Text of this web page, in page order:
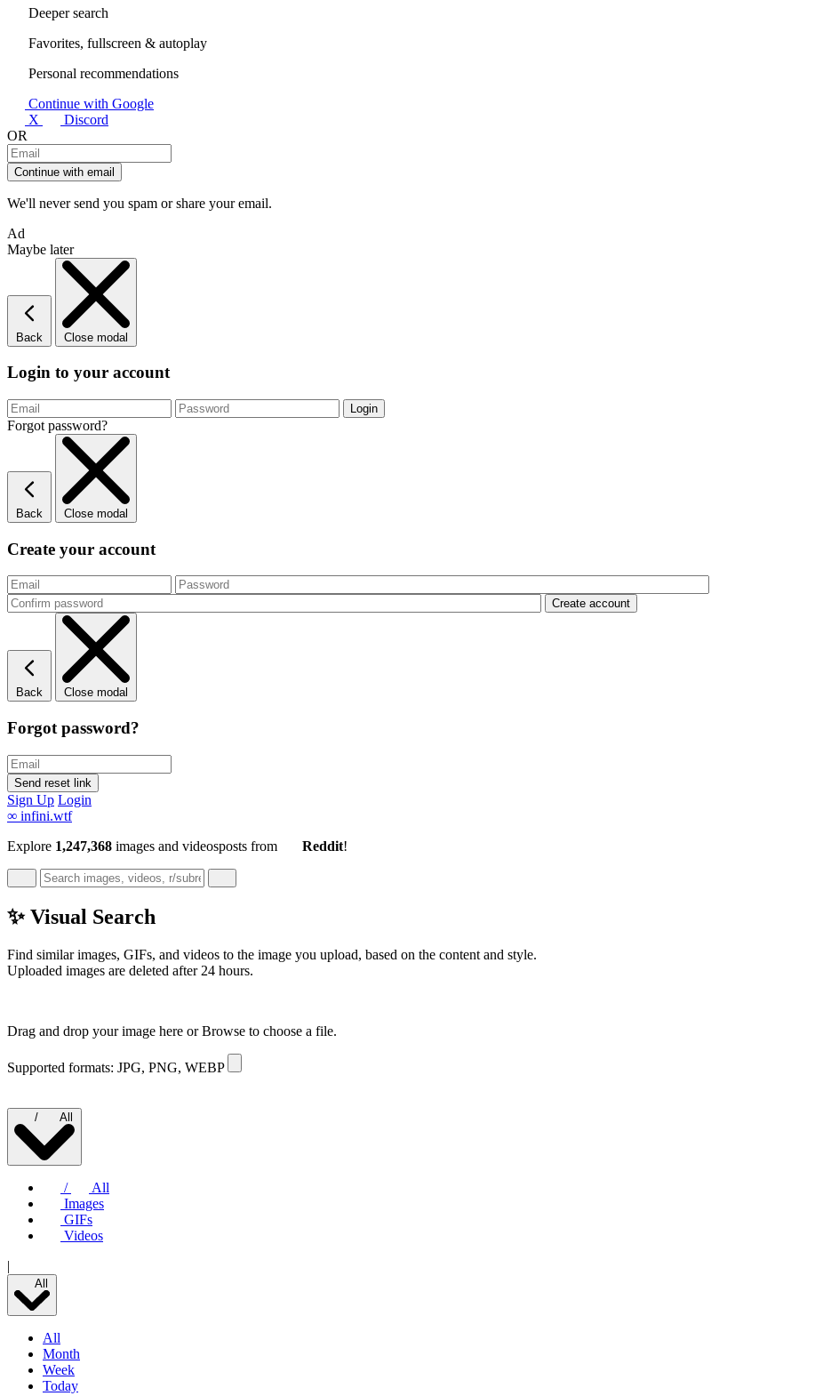
Deeper search
Favorites, fullscreen & autoplay
Personal recommendations
Continue with Google
X
Discord
OR
Continue with email
We'll never send you spam or share your email.
Ad
Maybe later
Back Close modal
Login to your account
Forgot password?
Back Close modal
Create your account
Back Close modal
Forgot password?
Sign Up Login
∞ infini.wtf
Explore 1,247,368 images and videosposts from Reddit!
✨ Visual Search
Find similar images, GIFs, and videos to the image you upload, based on the content and style.
Uploaded images are deleted after 24 hours.
Drag and drop your image here orBrowse to choose a file.
Supported formats: JPG, PNG, WEBP
/ All
/
All
Images
GIFs
Videos
|
All
All
Month
Week
Today